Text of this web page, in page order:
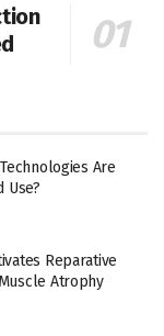
Are
Use?
Reparative
Atrophy